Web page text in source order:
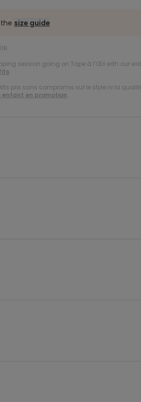
size guide
session going on Tape à l’Œil with our
.
prix sans compromis sur le style ni la
en promotion.